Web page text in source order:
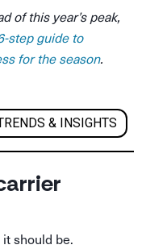
of this year’s peak,
step guide to
for the season.
& INSIGHTS
should be.